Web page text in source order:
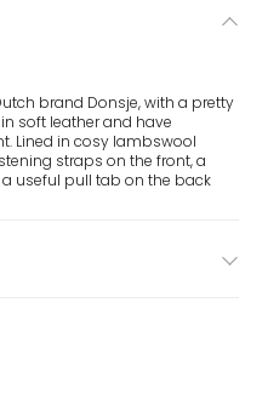
brand Donsje, with a pretty
soft leather and have
Lined in cosy lambswool
straps on the front, a
useful pull tab on the back